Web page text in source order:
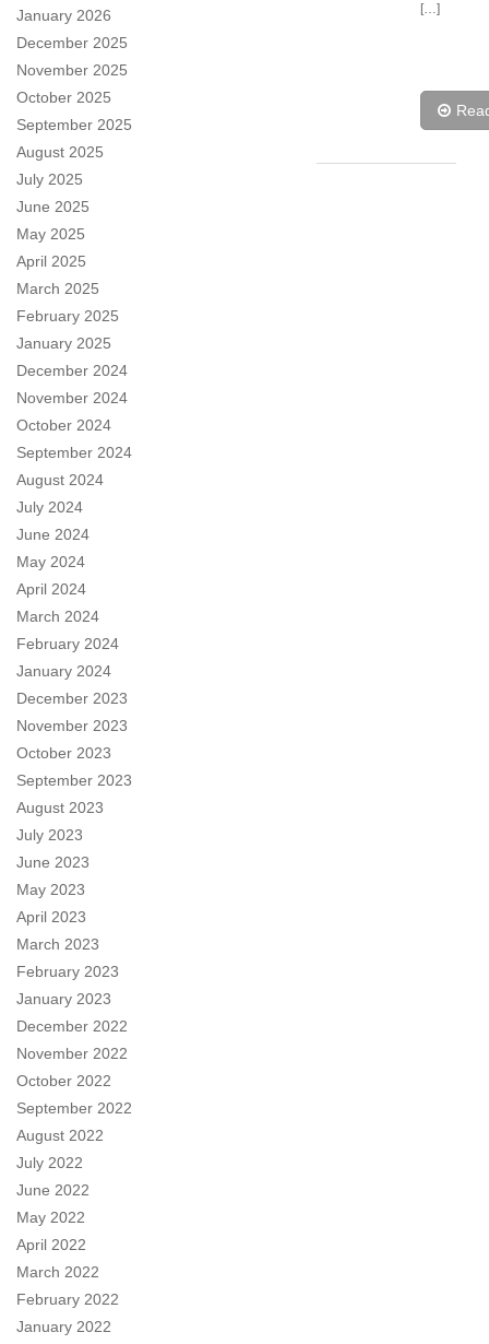
January 2026
December 2025
November 2025
October 2025
September 2025
August 2025
July 2025
June 2025
May 2025
April 2025
March 2025
February 2025
January 2025
December 2024
November 2024
October 2024
September 2024
August 2024
July 2024
June 2024
May 2024
April 2024
March 2024
February 2024
January 2024
December 2023
November 2023
October 2023
September 2023
August 2023
July 2023
June 2023
May 2023
April 2023
March 2023
February 2023
January 2023
December 2022
November 2022
October 2022
September 2022
August 2022
July 2022
June 2022
May 2022
April 2022
March 2022
February 2022
January 2022
[…]